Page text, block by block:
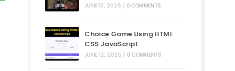
JUNE 13, 2025 / 0 COMMENTS
Choice Game Using HTML
CSS JavaScript
JUNE 12, 2025 / 0 COMMENTS